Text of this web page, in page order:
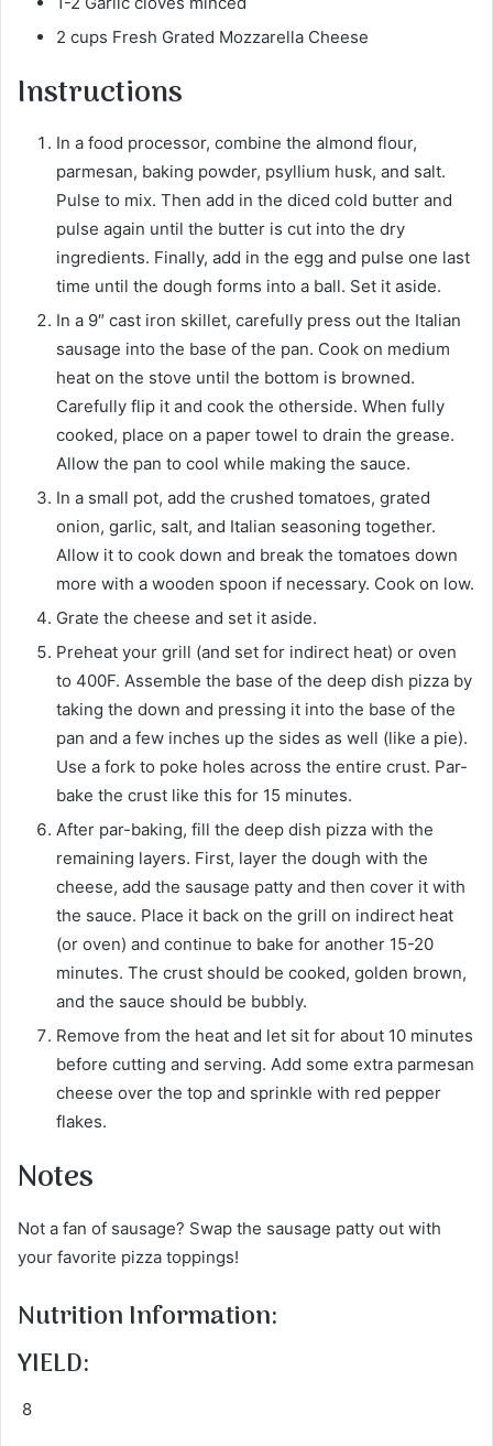
2 cups Fresh Grated Mozzarella Cheese
Instructions
In a food processor, combine the almond flour,
parmesan, baking powder, psyllium husk, and salt.
Pulse to mix. Then add in the diced cold butter and
pulse again until the butter is cut into the dry
ingredients. Finally, add in the egg and pulse one last
time until the dough forms into a ball. Set it aside.
In a 9″ cast iron skillet, carefully press out the Italian
sausage into the base of the pan. Cook on medium
heat on the stove until the bottom is browned.
Carefully flip it and cook the otherside. When fully
cooked, place on a paper towel to drain the grease.
Allow the pan to cool while making the sauce.
In a small pot, add the crushed tomatoes, grated
onion, garlic, salt, and Italian seasoning together.
Allow it to cook down and break the tomatoes down
more with a wooden spoon if necessary. Cook on low.
Grate the cheese and set it aside.
Preheat your grill (and set for indirect heat) or oven
to 400F. Assemble the base of the deep dish pizza by
taking the down and pressing it into the base of the
pan and a few inches up the sides as well (like a pie).
Use a fork to poke holes across the entire crust. Par-
bake the crust like this for 15 minutes.
After par-baking, fill the deep dish pizza with the
remaining layers. First, layer the dough with the
cheese, add the sausage patty and then cover it with
the sauce. Place it back on the grill on indirect heat
(or oven) and continue to bake for another 15-20
minutes. The crust should be cooked, golden brown,
and the sauce should be bubbly.
Remove from the heat and let sit for about 10 minutes
before cutting and serving. Add some extra parmesan
cheese over the top and sprinkle with red pepper
flakes.
Notes
Not a fan of sausage? Swap the sausage patty out with
your favorite pizza toppings!
Nutrition Information:
YIELD:
8